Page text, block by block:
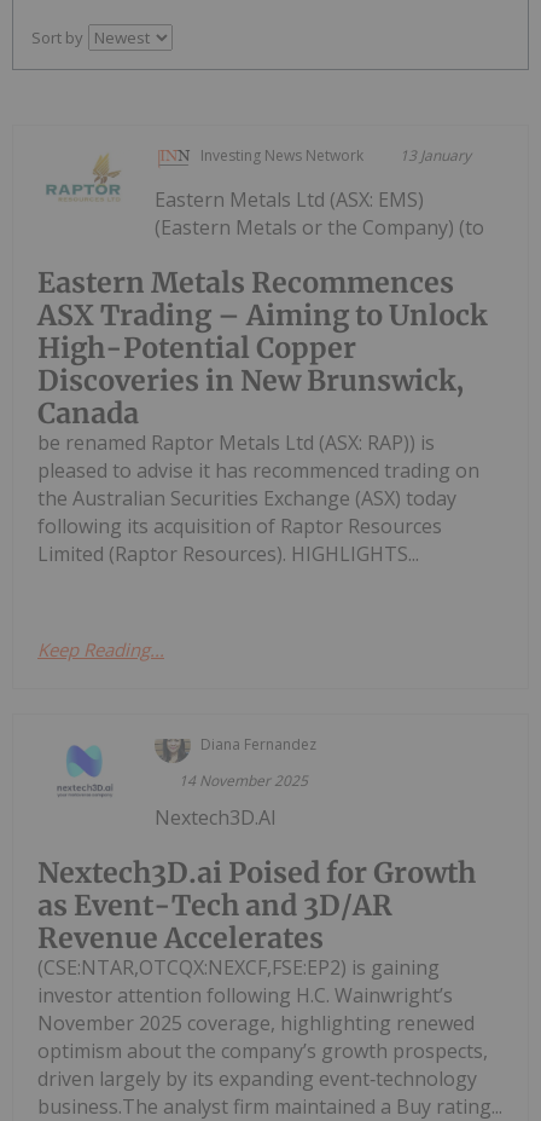
Sort by
Investing News Network 13 January
Eastern Metals Recommences
ASX Trading – Aiming to Unlock
High-Potential Copper
Discoveries in New Brunswick,
Canada
Eastern Metals Ltd (ASX: EMS)
(Eastern Metals or the Company) (to
be renamed Raptor Metals Ltd (ASX: RAP)) is
pleased to advise it has recommenced trading on
the Australian Securities Exchange (ASX) today
following its acquisition of Raptor Resources
Limited (Raptor Resources). HIGHLIGHTS...
Keep Reading...
Diana Fernandez
14 November 2025
Nextech3D.ai Poised for Growth
as Event-Tech and 3D/AR
Revenue Accelerates
Nextech3D.AI
(CSE:NTAR,OTCQX:NEXCF,FSE:EP2) is gaining
investor attention following H.C. Wainwright’s
November 2025 coverage, highlighting renewed
optimism about the company’s growth prospects,
driven largely by its expanding event‑technology
business.The analyst firm maintained a Buy rating...